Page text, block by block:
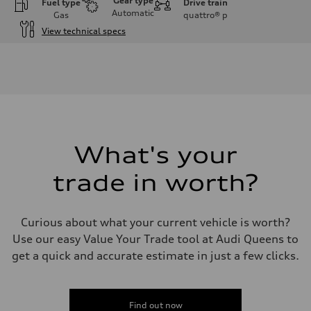
Fuel type
Gas
Automatic
Drive train
quattro® p
View technical specs
369 lb-ft@rpm
Eight-speed Tiptronic® automatic transmission
Suspension
Rear
Five-link independent
Brake system
Electromechanical steering with speed-sensitive power assist
What's your
trade in worth?
Curious about what your current vehicle is worth?
Use our easy Value Your Trade tool at Audi Queens to
get a quick and accurate estimate in just a few clicks.
Find out now